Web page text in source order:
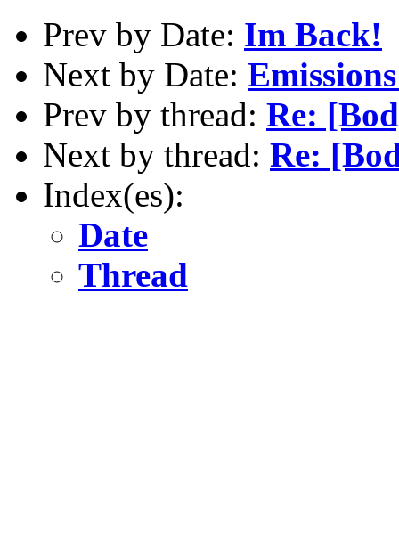
Prev by Date: Im Back!
Next by Date:
Prev by thread: Re:
Next by thread: Re:
Index(es):
Date
Thread